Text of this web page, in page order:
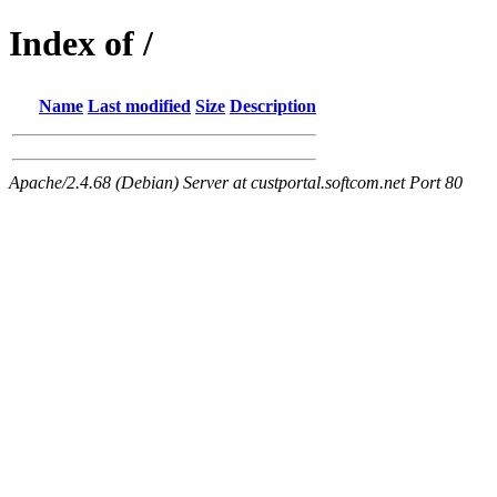
Index of /
Name Last modified Size Description
Apache/2.4.68 (Debian) Server at custportal.softcom.net Port 80